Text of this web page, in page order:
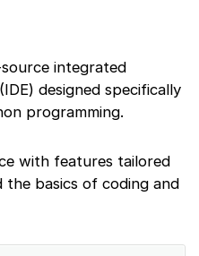
integrated
designed specifically
programming.
with features tailored
the basics of coding and